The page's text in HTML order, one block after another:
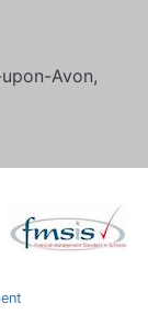
Avon,